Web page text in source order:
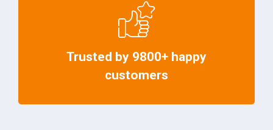
Trusted by 9800+ happy
customers